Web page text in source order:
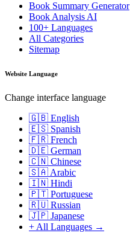
Book Summary Generator
Book Analysis AI
100+ Languages
All Categories
Sitemap
Website Language
Change interface language
🇬🇧 English
🇪🇸 Spanish
🇫🇷 French
🇩🇪 German
🇨🇳 Chinese
🇸🇦 Arabic
🇮🇳 Hindi
🇵🇹 Portuguese
🇷🇺 Russian
🇯🇵 Japanese
+ All Languages →